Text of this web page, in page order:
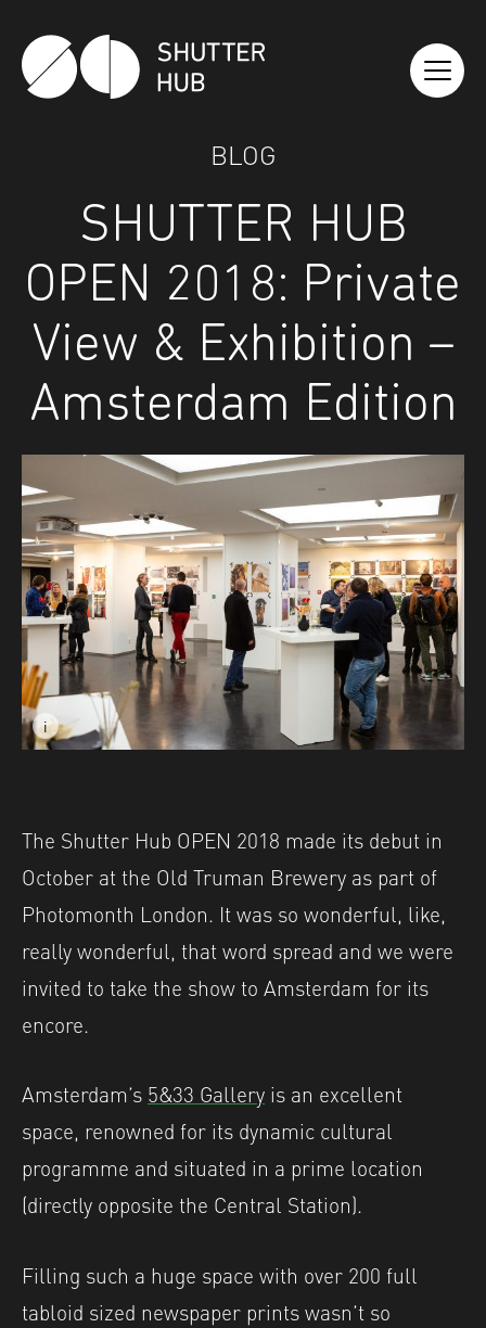
Shutter Hub
BLOG
SHUTTER HUB
OPEN 2018: Private
View & Exhibition –
Amsterdam Edition
i
The Shutter Hub OPEN 2018 made its debut in
October at the Old Truman Brewery as part of
Photomonth London. It was so wonderful, like,
really wonderful, that word spread and we were
invited to take the show to Amsterdam for its
encore.
Amsterdam’s 5&33 Gallery is an excellent
space, renowned for its dynamic cultural
programme and situated in a prime location
(directly opposite the Central Station).
Filling such a huge space with over 200 full
tabloid sized newspaper prints wasn’t so